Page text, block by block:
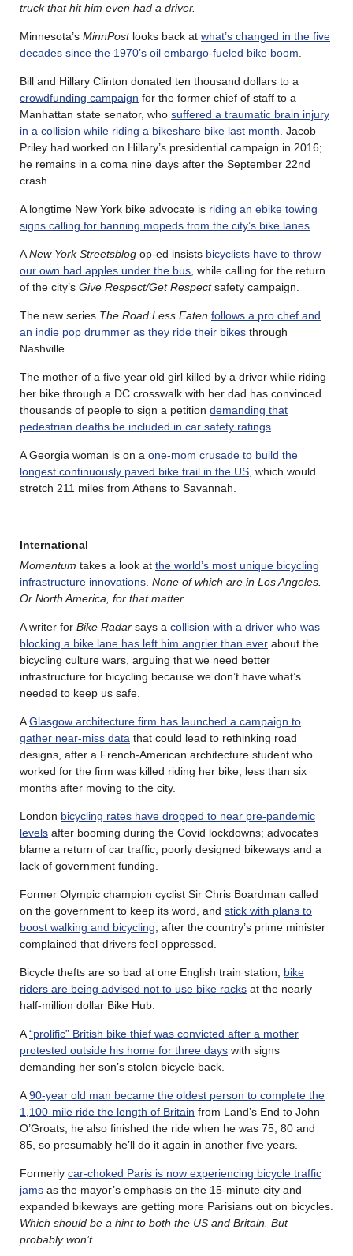
truck that hit him even had a driver.
Minnesota’s MinnPostlooks back at what’s changed in the five
decades since the 1970’s oil embargo-fueled bike boom
Bill and Hillary Clinton donated ten thousand dollars to a
crowdfunding campaign for the former chief of staff to a
Manhattan state senator, who suffered a traumatic brain injury
in a collision while riding a bikeshare bike last month . Jacob
Priley had worked on Hillary’s presidential campaign in 2016;
he remains in a coma nine days after the September 22nd
crash.
A longtime New York bike advocate is riding an ebike towing
signs calling for banning mopeds from the city’s bike lanes
ANew York Streetsblog op-ed insists bicyclists have to throw
our own bad apples under the bus , while calling for the return
of the city’s Give Respect/Get Respectsafety campaign.
The new series The Road Less Eaten follows a pro chef and
an indie pop drummer as they ride their bikes through
Nashville.
The mother of a five-year old girl killed by a driver while riding
her bike through a DC crosswalk with her dad has convinced
thousands of people to sign a petition demanding that
pedestrian deaths be included in car safety ratings
A Georgia woman is on a one-mom crusade to build the
longest continuously paved bike trail in the US , which would
stretch 211 miles from Athens to Savannah.
International
Momentum takes a look at the world’s most unique bicycling
infrastructure innovations None of which are in Los Angeles.
Or North America, for that matter.
A writer for Bike Radar says a collision with a driver who was
blocking a bike lane has left him angrier than ever about the
bicycling culture wars, arguing that we need better
infrastructure for bicycling because we don’t have what’s
needed to keep us safe.
AGlasgow architecture firm has launched a campaign to
gather near-miss data that could lead to rethinking road
designs, after a French-American architecture student who
worked for the firm was killed riding her bike, less than six
months after moving to the city.
London bicycling rates have dropped to near pre-pandemic
levels after booming during the Covid lockdowns; advocates
blame a return of car traffic, poorly designed bikeways and a
lack of government funding.
Former Olympic champion cyclist Sir Chris Boardman called
on the government to keep its word, and stick with plans to
boost walking and bicycling , after the country’s prime minister
complained that drivers feel oppressed.
Bicycle thefts are so bad at one English train station, bike
riders are being advised not to use bike racks at the nearly
half-million dollar Bike Hub.
A“prolific” British bike thief was convicted after a mother
protested outside his home for three days with signs
demanding her son’s stolen bicycle back.
A90-year old man became the oldest person to complete the
1,100-mile ride the length of Britain from Land’s End to John
O’Groats; he also finished the ride when he was 75, 80 and
85, so presumably he’ll do it again in another five years.
Formerly car-choked Paris is now experiencing bicycle traffic
jams as the mayor’s emphasis on the 15-minute city and
expanded bikeways are getting more Parisians out on bicycles.
Which should be a hint to both the US and Britain. But
probably won’t.